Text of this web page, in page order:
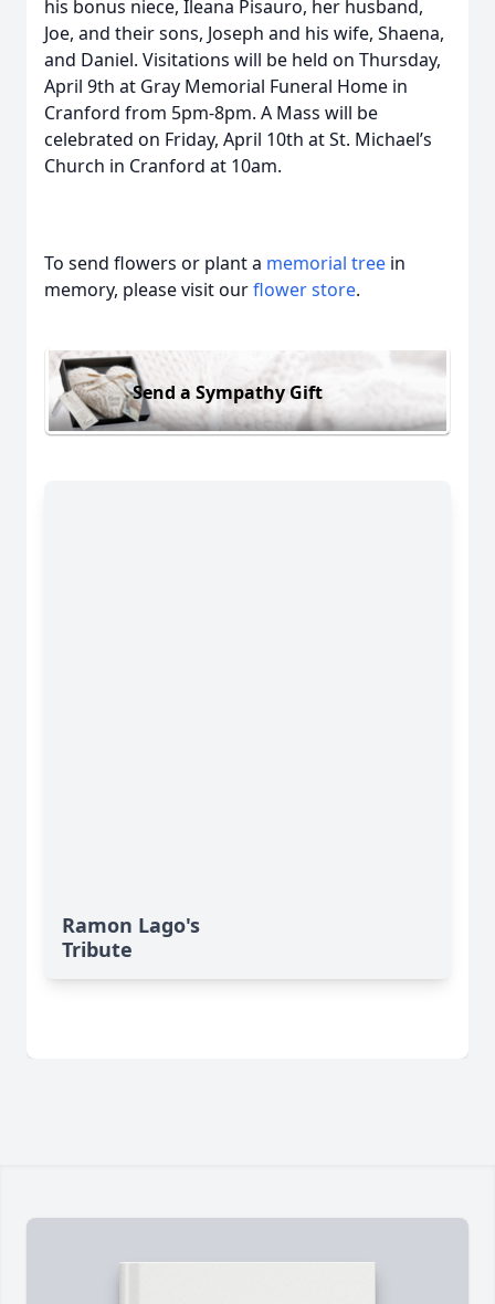
his bonus niece, Ileana Pisauro, her husband,
Joe, and their sons, Joseph and his wife, Shaena,
and Daniel. Visitations will be held on Thursday,
April 9th at Gray Memorial Funeral Home in
Cranford from 5pm-8pm. A Mass will be
celebrated on Friday, April 10th at St. Michael’s
Church in Cranford at 10am.
To send flowers or plant a memorial tree in
memory, please visit ourflower store.
Send a Sympathy Gift
Ramon Lago's
Tribute